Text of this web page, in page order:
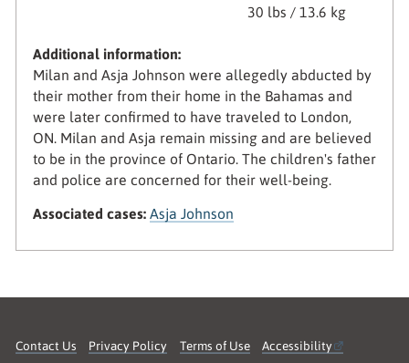
30 lbs / 13.6 kg
Additional information:
Milan and Asja Johnson were allegedly abducted by
their mother from their home in the Bahamas and
were later confirmed to have traveled to London,
ON. Milan and Asja remain missing and are believed
to be in the province of Ontario. The children's father
and police are concerned for their well-being.
Associated cases: Asja Johnson
Contact Us Privacy Policy Terms of Use Accessibility